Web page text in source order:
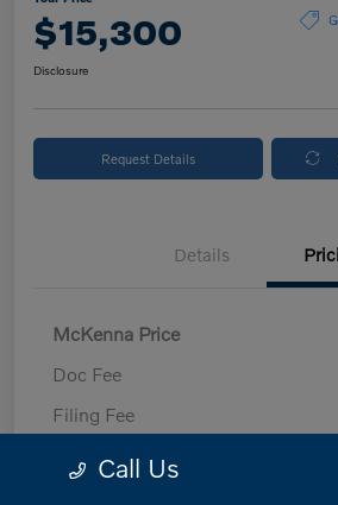
$15,300
Disclosure
Request Details
Details
McKenna Price
Doc Fee
Filing Fee
Your Price
Call Us